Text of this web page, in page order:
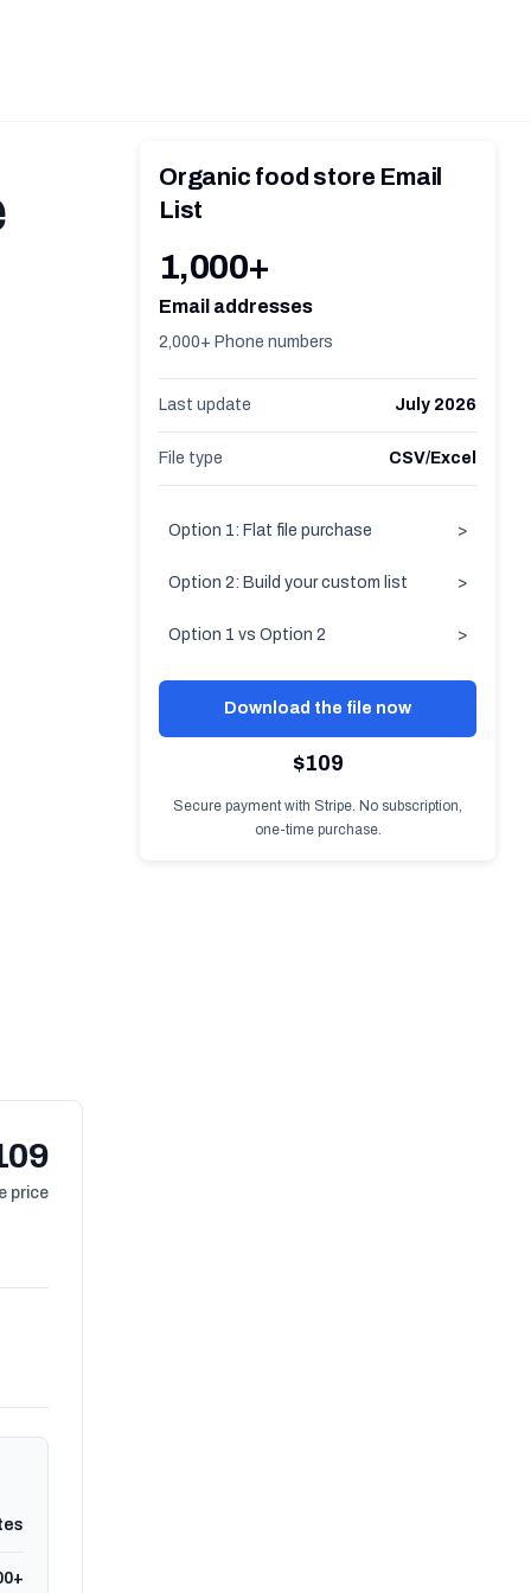
price
Organic food store Email
List
1,000+
Email addresses
2,000+ Phone numbers
Last update July 2026
File type CSV/Excel
Option 1: Flat file purchase >
Option 2: Build your custom list >
Option 1 vs Option 2 >
Download the file now
$109
Secure payment with Stripe. No subscription,
one-time purchase.